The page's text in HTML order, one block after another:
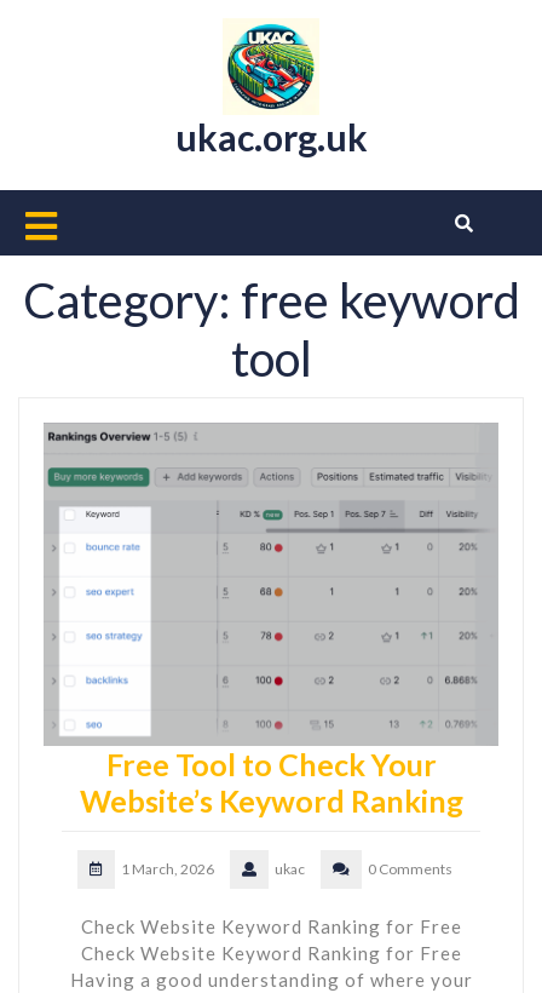
ukac.org.uk
Open
Button
Category: free keyword
tool
Free Tool to Check Your
Website’s Keyword Ranking
1 March, 2026 ukac 0 Comments
Check Website Keyword Ranking for Free
Check Website Keyword Ranking for Free
Having a good understanding of where your